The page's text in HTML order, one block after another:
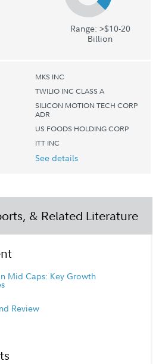
Range: >$10-20
Billion
MKS INC
TWILIO INC CLASS A
SILICON MOTION TECH CORP
ADR
US FOODS HOLDING CORP
ITT INC
See details
& Related Literature
Mid Caps: Key Growth
Review